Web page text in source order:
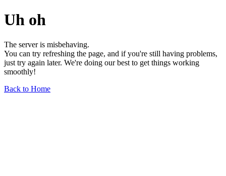
Uh oh
The server is misbehaving.
You can try refreshing the page, and if you're still having problems,
just try again later. We're doing our best to get things working
smoothly!
Back to Home